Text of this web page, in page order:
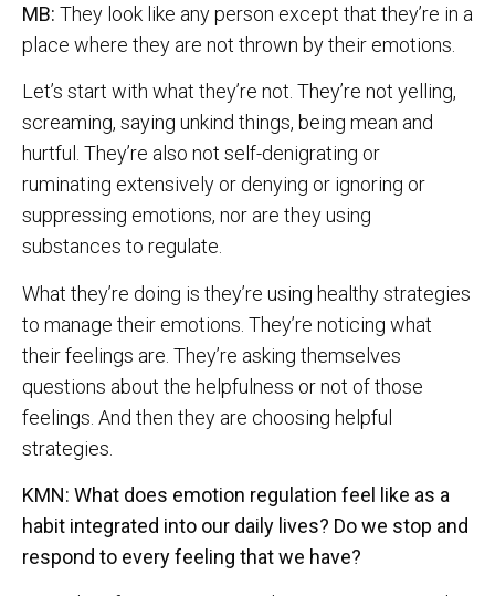
MB: They look like any person except that they’re in a
place where they are not thrown by their emotions.
Let’s start with what they’re not. They’re not yelling,
screaming, saying unkind things, being mean and
hurtful. They’re also not self-denigrating or
ruminating extensively or denying or ignoring or
suppressing emotions, nor are they using
substances to regulate.
What they’re doing is they’re using healthy strategies
to manage their emotions. They’re noticing what
their feelings are. They’re asking themselves
questions about the helpfulness or not of those
feelings. And then they are choosing helpful
strategies.
KMN: What does emotion regulation feel like as a
habit integrated into our daily lives? Do we stop and
respond to every feeling that we have?